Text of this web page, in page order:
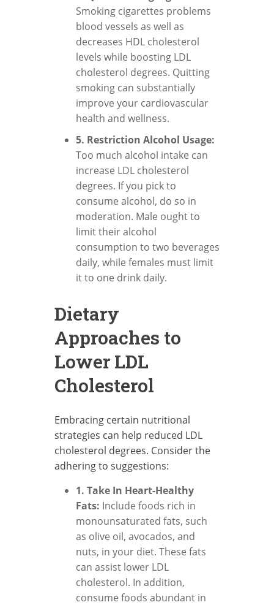
Smoking cigarettes problems
blood vessels as well as
decreases HDL cholesterol
levels while boosting LDL
cholesterol degrees. Quitting
smoking can substantially
improve your cardiovascular
health and wellness.
5. Restriction Alcohol Usage:
Too much alcohol intake can
increase LDL cholesterol
degrees. If you pick to
consume alcohol, do so in
moderation. Male ought to
limit their alcohol
consumption to two beverages
daily, while females must limit
it to one drink daily.
Dietary
Approaches to
Lower LDL
Cholesterol
Embracing certain nutritional
strategies can help reduced LDL
cholesterol degrees. Consider the
adhering to suggestions:
1. Take In Heart-Healthy
Fats: Include foods rich in
monounsaturated fats, such
as olive oil, avocados, and
nuts, in your diet. These fats
can assist lower LDL
cholesterol. In addition,
consume foods abundant in